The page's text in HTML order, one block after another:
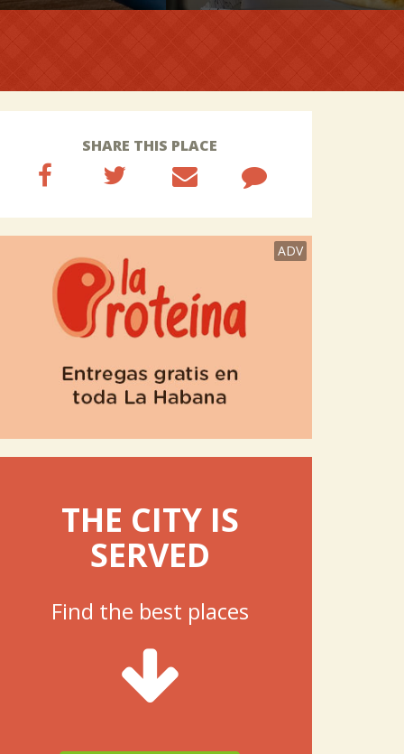
SHARE THIS PLACE
ADV
THE CITY IS
SERVED
Find the best places